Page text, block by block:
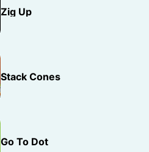
Zig Up
Stack Cones
Go To Dot